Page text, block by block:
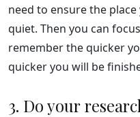
need to ensure the
quiet. Then you can
remember the quicker
quicker you will be
3. Do your